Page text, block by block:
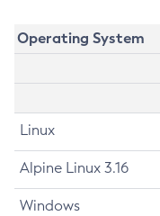
Operating System
Linux
Alpine Linux 3.16
Windows